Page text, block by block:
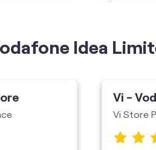
Idea
Vi -
Vi Store